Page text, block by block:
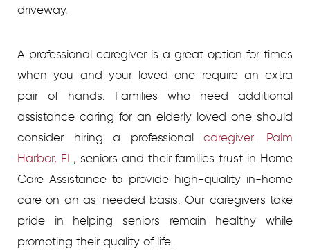
driveway.
A professional caregiver is a great option for times
when you and your loved one require an extra
pair of hands. Families who need additional
assistance caring for an elderly loved one should
consider hiring a professionalcaregiver. Palm
Harbor, FL, seniors and their families trust in Home
Care Assistance to provide high-quality in-home
care on an as-needed basis. Our caregivers take
pride in helping seniors remain healthy while
promoting their quality of life.